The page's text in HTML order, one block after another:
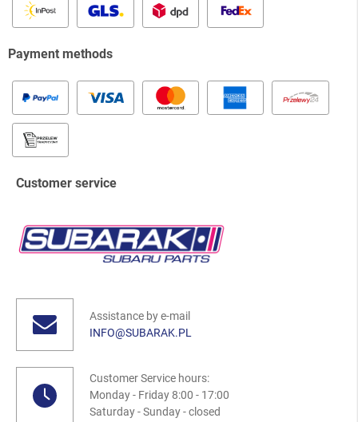
Payment methods
Customer service
Assistance by e-mail
INFO@SUBARAK.PL
Customer Service hours:
Monday - Friday 8:00 - 17:00
Saturday - Sunday - closed